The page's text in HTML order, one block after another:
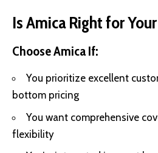
Is Amica Right for
Choose Amica If:
You prioritize excellent
bottom pricing
You want comprehensive
flexibility